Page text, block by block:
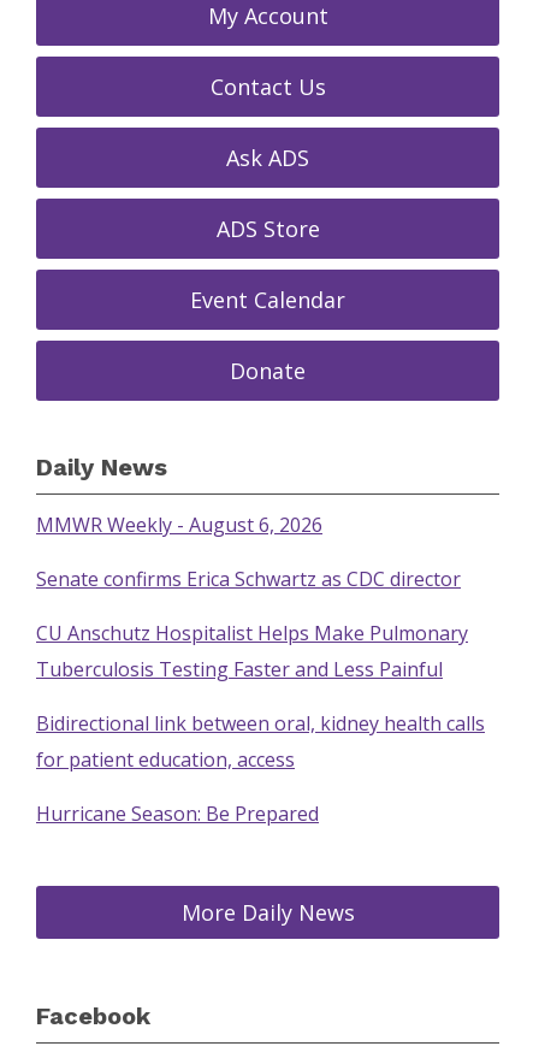
My Account
Contact Us
Ask ADS
ADS Store
Event Calendar
Donate
Daily News
MMWR Weekly - August 6, 2026
Senate confirms Erica Schwartz as CDC director
CU Anschutz Hospitalist Helps Make Pulmonary
Tuberculosis Testing Faster and Less Painful
Bidirectional link between oral, kidney health calls
for patient education, access
Hurricane Season: Be Prepared
More Daily News
Facebook